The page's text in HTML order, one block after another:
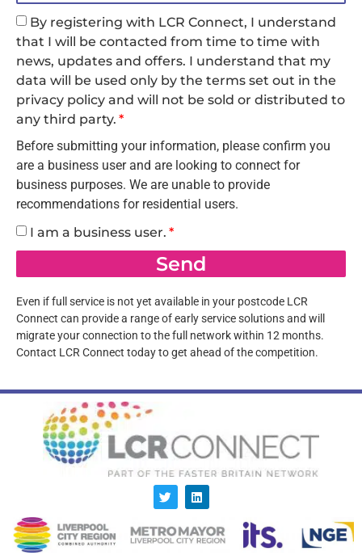
By registering with LCR Connect, I understand
that I will be contacted from time to time with
news, updates and offers. I understand that my
data will be used only by the terms set out in the
privacy policy and will not be sold or distributed to
any third party.
Before submitting your information, please confirm you
are a business user and are looking to connect for
business purposes. We are unable to provide
recommendations for residential users.
I am a business user.
Send
Even if full service is not yet available in your postcode LCR
Connect can provide a range of early service solutions and will
migrate your connection to the full network within 12 months.
Contact LCR Connect today to get ahead of the competition.